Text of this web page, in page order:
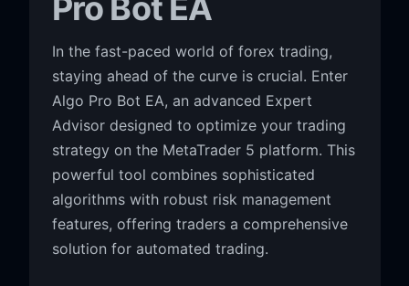
In the fast-paced world of forex trading,
staying ahead of the curve is crucial. Enter
Algo Pro Bot EA, an advanced Expert
Advisor designed to optimize your trading
strategy on the MetaTrader 5 platform. This
powerful tool combines sophisticated
algorithms with robust risk management
features, offering traders a comprehensive
solution for automated trading.